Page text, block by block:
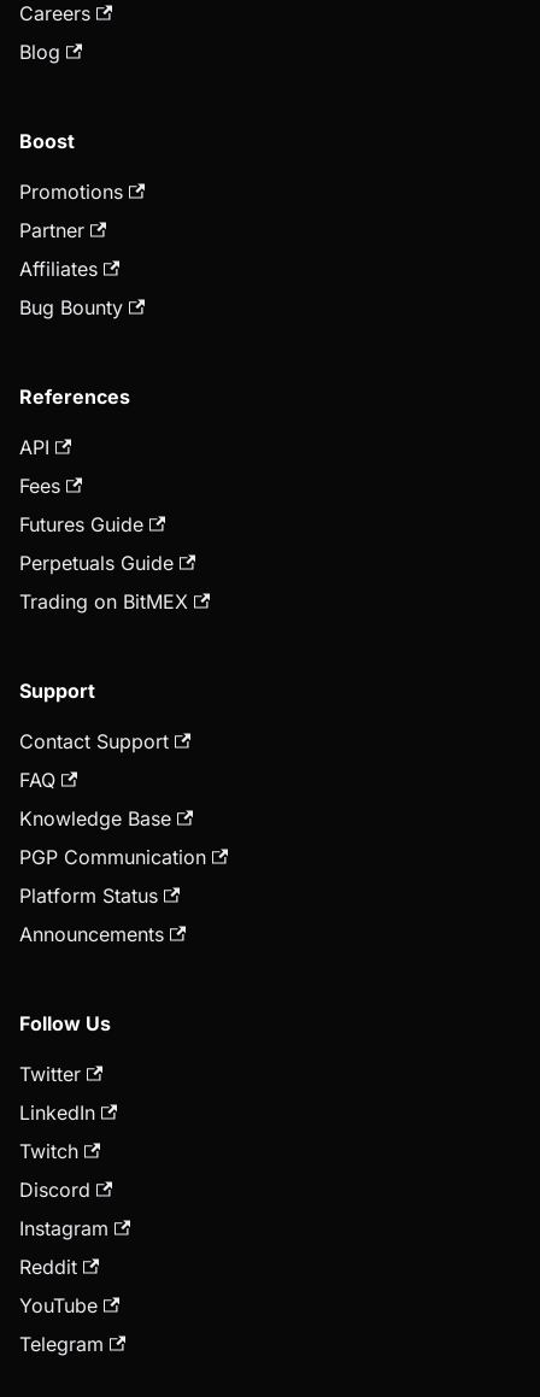
Careers
Blog
Boost
Promotions
Partner
Affiliates
Bug Bounty
References
API
Fees
Futures Guide
Perpetuals Guide
Trading on BitMEX
Support
Contact Support
FAQ
Knowledge Base
PGP Communication
Platform Status
Announcements
Follow Us
Twitter
LinkedIn
Twitch
Discord
Instagram
Reddit
YouTube
Telegram